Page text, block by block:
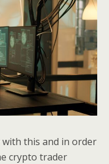
this and in order
crypto trader